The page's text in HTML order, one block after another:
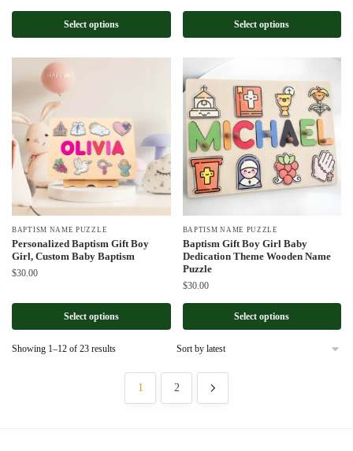
Select options Select options
BAPTISM NAME PUZZLE
Personalized Baptism Gift Boy
Girl, Custom Baby Baptism
$30.00
Select options
BAPTISM NAME PUZZLE
Baptism Gift Boy Girl Baby
Dedication Theme Wooden Name
Puzzle
$30.00
Select options
Showing 1–12 of 23 resultsSorted
1 2